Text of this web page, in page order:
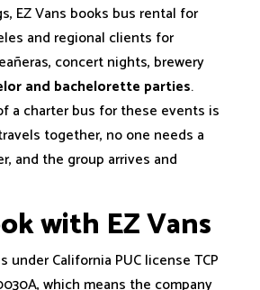
EZ Vans books bus rental for
and regional clients for
concert nights, brewery
and bachelorette parties.
a charter bus for these events is
together, no one needs a
and the group arrives and
with EZ Vans
under California PUC license TCP
which means the company